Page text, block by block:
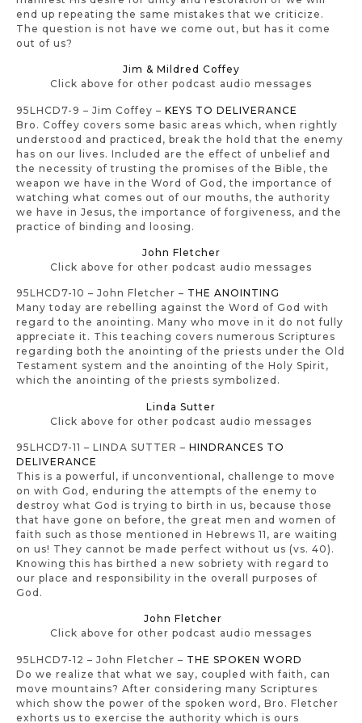
end up repeating the same mistakes that we criticize.
The question is not have we come out, but has it come
out of us?
Jim & Mildred Coffey
Click above for other podcast audio messages
95LHCD7-9 – Jim Coffey – KEYS TO DELIVERANCE
Bro. Coffey covers some basic areas which, when rightly
understood and practiced, break the hold that the enemy
has on our lives. Included are the effect of unbelief and
the necessity of trusting the promises of the Bible, the
weapon we have in the Word of God, the importance of
watching what comes out of our mouths, the authority
we have in Jesus, the importance of forgiveness, and the
practice of binding and loosing.
John Fletcher
Click above for other podcast audio messages
95LHCD7-10 – John Fletcher – THE ANOINTING
Many today are rebelling against the Word of God with
regard to the anointing. Many who move in it do not fully
appreciate it. This teaching covers numerous Scriptures
regarding both the anointing of the priests under the Old
Testament system and the anointing of the Holy Spirit,
which the anointing of the priests symbolized.
Linda Sutter
Click above for other podcast audio messages
95LHCD7-11 – LINDA SUTTER – HINDRANCES TO
DELIVERANCE
This is a powerful, if unconventional, challenge to move
on with God, enduring the attempts of the enemy to
destroy what God is trying to birth in us, because those
that have gone on before, the great men and women of
faith such as those mentioned in Hebrews 11, are waiting
on us! They cannot be made perfect without us (vs. 40).
Knowing this has birthed a new sobriety with regard to
our place and responsibility in the overall purposes of
God.
John Fletcher
Click above for other podcast audio messages
95LHCD7-12 – John Fletcher – THE SPOKEN WORD
Do we realize that what we say, coupled with faith, can
move mountains? After considering many Scriptures
which show the power of the spoken word, Bro. Fletcher
exhorts us to exercise the authority which is ours